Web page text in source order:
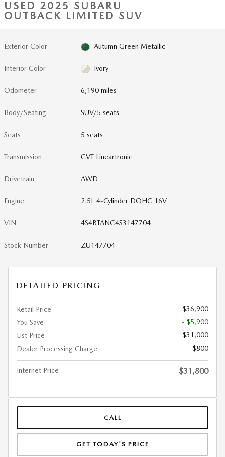
USED 2025 SUBARU
OUTBACK LIMITED SUV
Exterior Color Autumn Green Metallic
Interior Color Ivory
Odometer 6,190 miles
Body/Seating SUV/5 seats
Seats 5 seats
Transmission CVT Lineartronic
Drivetrain AWD
Engine 2.5L 4-Cylinder DOHC 16V
VIN 4S4BTANC4S3147704
Stock Number ZU147704
DETAILED PRICING
Retail Price
$36,900
You Save
- $5,900
List Price
$31,000
Dealer Processing Charge
$800
Internet Price $31,800
CALL
GET TODAY'S PRICE